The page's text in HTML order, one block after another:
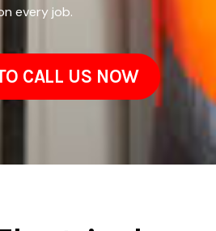
every job.
CALL US NOW